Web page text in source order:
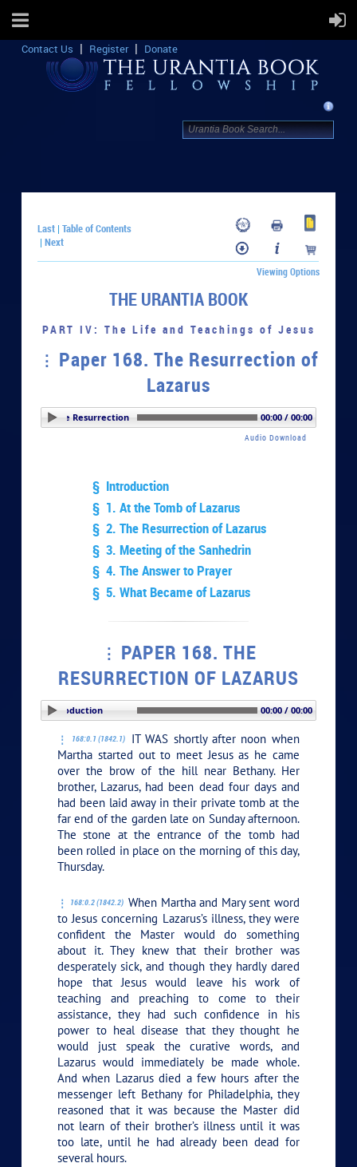
Contact Us Register Donate
Last |Table of Contents
|Next
Viewing Options
THE URANTIA BOOK
PART IV: The Life and Teachings of Jesus
Paper 168. The Resurrection of
Lazarus
168. The Resurrection of Lazarus 00:00 / 00:00
Audio Download
§ Introduction
§ 1. At the Tomb of Lazarus
§ 2. The Resurrection of Lazarus
§ 3. Meeting of the Sanhedrin
§ 4. The Answer to Prayer
§ 5. What Became of Lazarus
PAPER 168. THE
RESURRECTION OF LAZARUS
PLAY SECTION: Introduction 00:00 / 00:00
168:0.1 (1842.1)
IT WAS shortly after noon when
Martha started out to meet Jesus as he came
over the brow of the hill near Bethany. Her
brother, Lazarus, had been dead four days and
had been laid away in their private tomb at the
far end of the garden late on Sunday afternoon.
The stone at the entrance of the tomb had
been rolled in place on the morning of this day,
Thursday.
168:0.2 (1842.2) When Martha and Mary sent word
to Jesus concerning Lazarus’s illness, they were
confident the Master would do something
about it. They knew that their brother was
desperately sick, and though they hardly dared
hope that Jesus would leave his work of
teaching and preaching to come to their
assistance, they had such confidence in his
power to heal disease that they thought he
would just speak the curative words, and
Lazarus would immediately be made whole.
And when Lazarus died a few hours after the
messenger left Bethany for Philadelphia, they
reasoned that it was because the Master did
not learn of their brother’s illness until it was
too late, until he had already been dead for
several hours.